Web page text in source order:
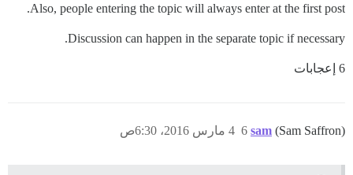
Also, people entering the topic will always enter at the first post.
Discussion can happen in the separate topic if necessary.
6 إعجابات
sam (Sam Saffron) 4 مارس 2016، 6:30ص 6